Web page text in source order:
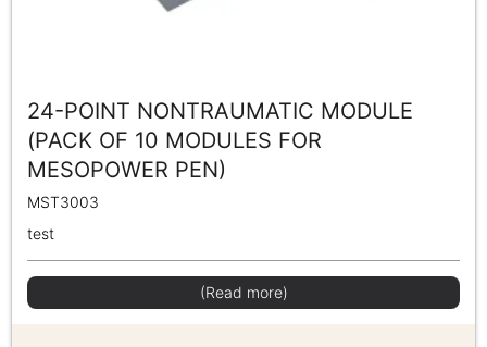
24-POINT NONTRAUMATIC MODULE
(PACK OF 10 MODULES FOR
MESOPOWER PEN)
MST3003
test
(Read more)